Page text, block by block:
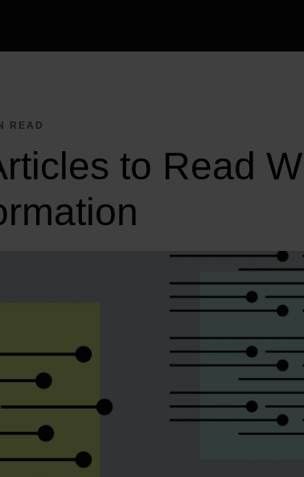
READ
to Read